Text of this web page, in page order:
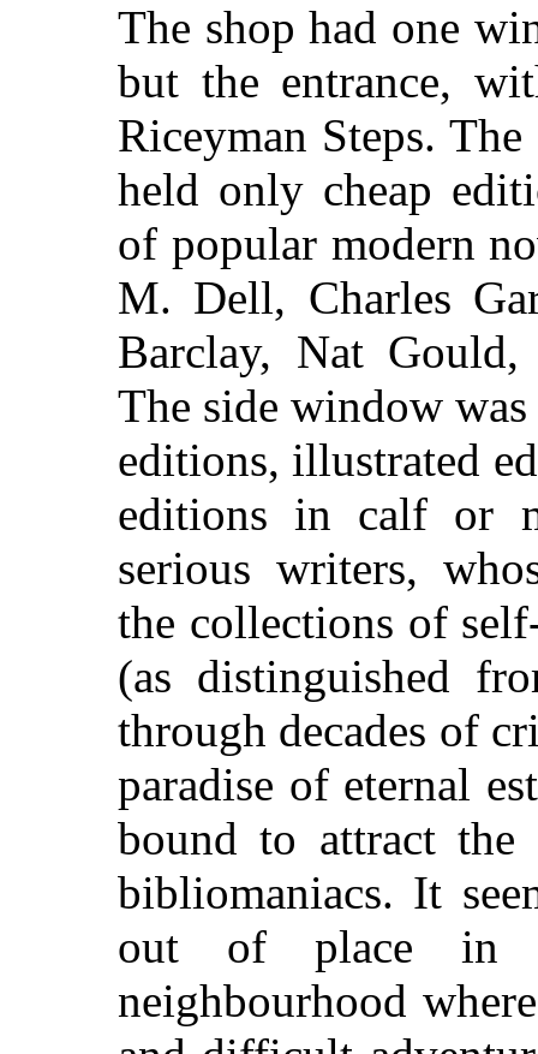
The shop had one
but the entrance,
Riceyman Steps.
held only cheap
of popular modern
M. Dell, Charles
Barclay, Nat Gould,
The side window
editions, illustrated
editions in calf or
serious writers,
the collections of
(as distinguished
through decades of
paradise of eternal
bound to attract the
bibliomaniacs. It
out of place in
neighbourhood